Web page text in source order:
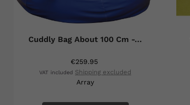
Cuddly Bag About 100 Cm -...
€259.95
VAT included Shipping excluded
Array